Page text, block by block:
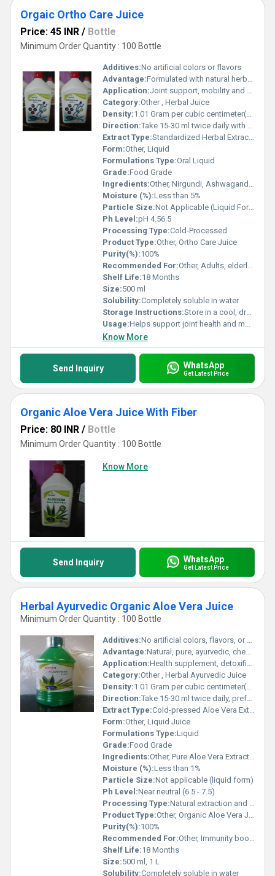
Orgaic Ortho Care Juice
Price: 45 INR / Bottle
Minimum Order Quantity : 100 Bottle
Additives:No artificial colors or flavors
Advantage:Formulated with natural herbs traditionally known for joint care
Application:Joint support, mobility and flexibility
Category:Other , Herbal Juice
Density:1.01 Gram per cubic centimeter(g/cm3)
Direction:Take 15-30 ml twice daily with water or as directed by physician
Extract Type:Standardized Herbal Extracts
Form:Other, Liquid
Formulations Type:Oral Liquid
Grade:Food Grade
Ingredients:Other, Nirgundi, Ashwagandha, Methi, Giloy, Bala, Shilajit, Rasna, Guggul, Shallaki, Aloe Vera and other herbal extracts
Moisture (%):Less than 5%
Particle Size:Not Applicable (Liquid Form)
Ph Level:pH 4.56.5
Processing Type:Cold-Processed
Product Type:Other, Ortho Care Juice
Purity(%):100%
Recommended For:Other, Adults, elderly, joint pain sufferers
Shelf Life:18 Months
Size:500 ml
Solubility:Completely soluble in water
Storage Instructions:Store in a cool, dry place away from direct sunlight
Usage:Helps support joint health and mobility
Know More
Send Inquiry WhatsApp
Get Latest Price
Organic Aloe Vera Juice With Fiber
Price: 80 INR / Bottle
Minimum Order Quantity : 100 Bottle
Know More
Send Inquiry WhatsApp
Get Latest Price
Herbal Ayurvedic Organic Aloe Vera Juice
Minimum Order Quantity : 100 Bottle
Additives:No artificial colors, flavors, or preservatives
Advantage:Natural, pure, ayurvedic, chemical-free, vegan, gluten-free
Application:Health supplement, detoxification, immunity, digestion
Category:Other , Herbal Ayurvedic Juice
Density:1.01 Gram per cubic centimeter(g/cm3)
Direction:Take 15-30 ml twice daily, preferably on an empty stomach or as directed by a physician
Extract Type:Cold-pressed Aloe Vera Extract
Form:Other, Liquid Juice
Formulations Type:Liquid
Grade:Food Grade
Ingredients:Other, Pure Aloe Vera Extract (Aloe Barbadensis Miller)
Moisture (%):Less than 1%
Particle Size:Not applicable (liquid form)
Ph Level:Near neutral (6.5 - 7.5)
Processing Type:Natural extraction and cold-pressed
Product Type:Other, Organic Aloe Vera Juice
Purity(%):100%
Recommended For:Other, Immunity boost, digestion, skin health, and general wellness
Shelf Life:18 Months
Size:500 ml, 1 L
Solubility:Completely soluble in water